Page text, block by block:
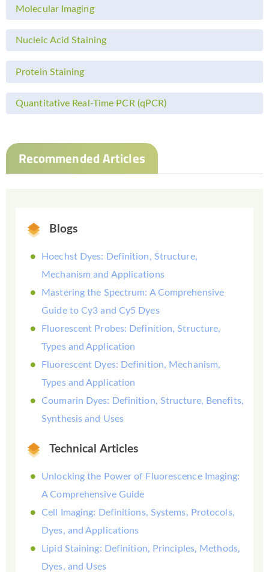
Molecular Imaging
Nucleic Acid Staining
Protein Staining
Quantitative Real-Time PCR (qPCR)
Recommended Articles
Blogs
Hoechst Dyes: Definition, Structure,
Mechanism and Applications
Mastering the Spectrum: A Comprehensive
Guide to Cy3 and Cy5 Dyes
Fluorescent Probes: Definition, Structure,
Types and Application
Fluorescent Dyes: Definition, Mechanism,
Types and Application
Coumarin Dyes: Definition, Structure, Benefits,
Synthesis and Uses
Technical Articles
Unlocking the Power of Fluorescence Imaging:
A Comprehensive Guide
Cell Imaging: Definitions, Systems, Protocols,
Dyes, and Applications
Lipid Staining: Definition, Principles, Methods,
Dyes, and Uses